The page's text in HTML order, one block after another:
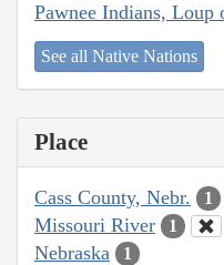
Pawnee Indians, Loup
See all Native Nations
Place
Cass County, Nebr. 1
Missouri River 1
Nebraska 1